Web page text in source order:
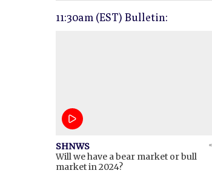
11:30am (EST) Bulletin:
SHNWS
Will we have a bear market or bull
market in 2024?